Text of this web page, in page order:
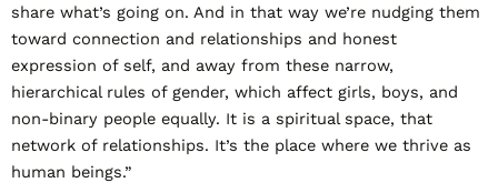
share what’s going on. And in that way we’re nudging them
toward connection and relationships and honest
expression of self, and away from these narrow,
hierarchical rules of gender, which affect girls, boys, and
non-binary people equally. It is a spiritual space, that
network of relationships. It’s the place where we thrive as
human beings.”